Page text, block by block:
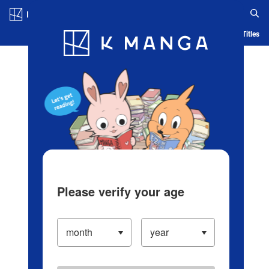
Blog App Ranking History Serialized Titles
Please verify your age